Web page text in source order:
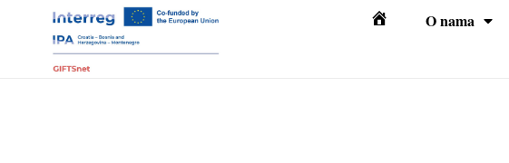
Početna O nama